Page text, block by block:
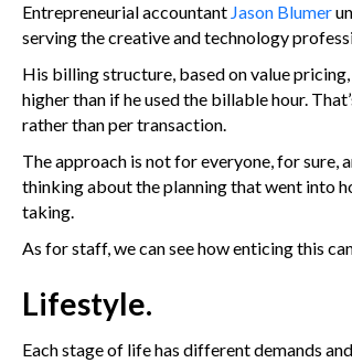
Entrepreneurial accountant Jason Blumer
serving the creative and technology
His billing structure, based on value
higher than if he used the billable hour.
rather than per transaction.
The approach is not for everyone, for sure,
thinking about the planning that went into
taking.
As for staff, we can see how enticing this
Lifestyle.
Each stage of life has different demands